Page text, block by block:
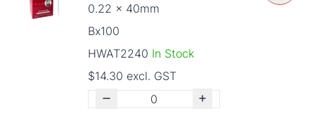
0.22 x 40mm
Bx100
HWAT2240 In Stock
$14.30 excl. GST